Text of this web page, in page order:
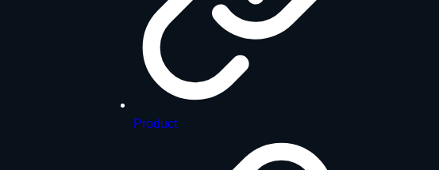
Product